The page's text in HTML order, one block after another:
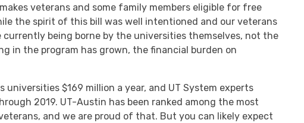
veterans and some family members eligible for free
the spirit of this bill was well intentioned and our veterans
being borne by the universities themselves, not the
in the program has grown, the financial burden on
universities $169 million a year, and UT System experts
2019. UT-Austin has been ranked among the most
and we are proud of that. But you can likely expect